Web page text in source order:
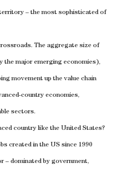
– the most sophisticated of
The aggregate size of
the major emerging economies),
movement up the value chain
country economies,
sectors.
country like the United States?
created in the US since 1990
– dominated by government,